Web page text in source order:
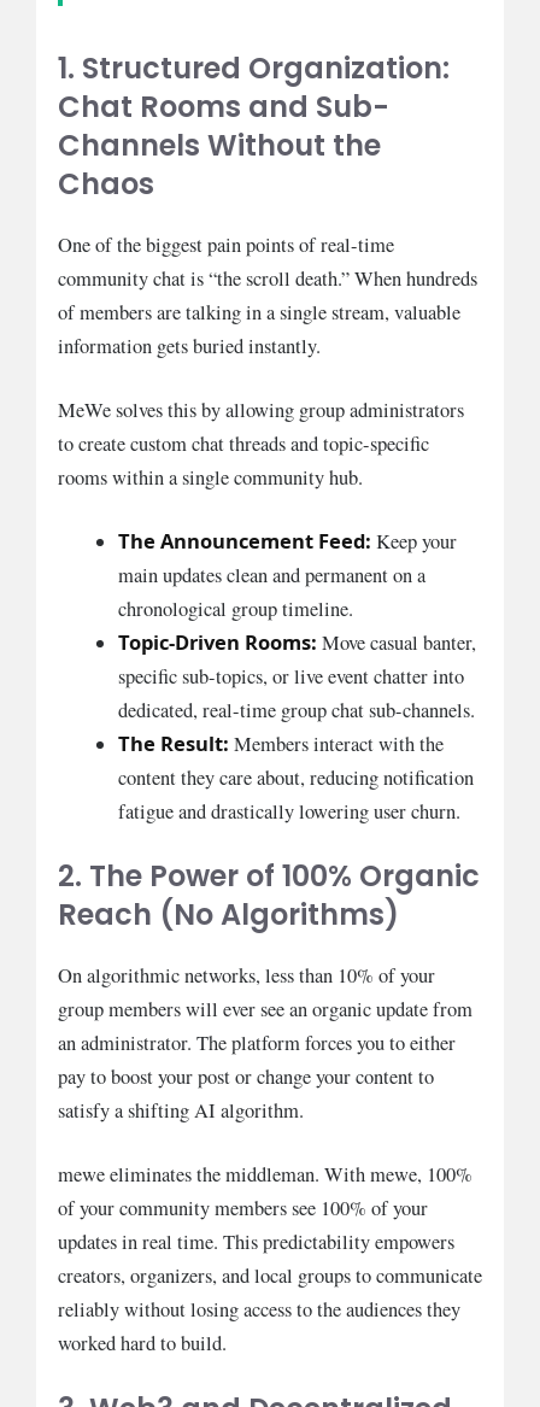
1. Structured Organization:
Chat Rooms and Sub-
Channels Without the
Chaos
One of the biggest pain points of real-time
community chat is “the scroll death.” When hundreds
of members are talking in a single stream, valuable
information gets buried instantly.
MeWe solves this by allowing group administrators
to create custom chat threads and topic-specific
rooms within a single community hub.
The Announcement Feed: Keep your
main updates clean and permanent on a
chronological group timeline.
Topic-Driven Rooms: Move casual banter,
specific sub-topics, or live event chatter into
dedicated, real-time group chat sub-channels.
The Result: Members interact with the
content they care about, reducing notification
fatigue and drastically lowering user churn.
2. The Power of 100% Organic
Reach (No Algorithms)
On algorithmic networks, less than 10% of your
group members will ever see an organic update from
an administrator. The platform forces you to either
pay to boost your post or change your content to
satisfy a shifting AI algorithm.
mewe eliminates the middleman. With mewe, 100%
of your community members see 100% of your
updates in real time. This predictability empowers
creators, organizers, and local groups to communicate
reliably without losing access to the audiences they
worked hard to build.